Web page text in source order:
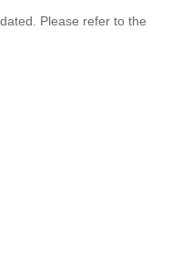
Please refer to the